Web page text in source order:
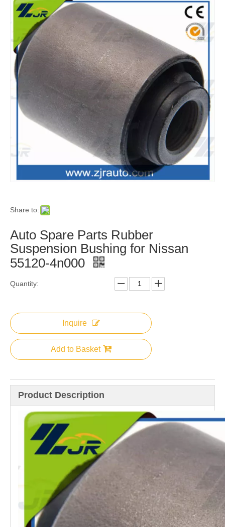
Share to:
Auto Spare Parts Rubber
Suspension Bushing for Nissan
55120-4n000
Quantity:
Inquire
Add to Basket
Product Description